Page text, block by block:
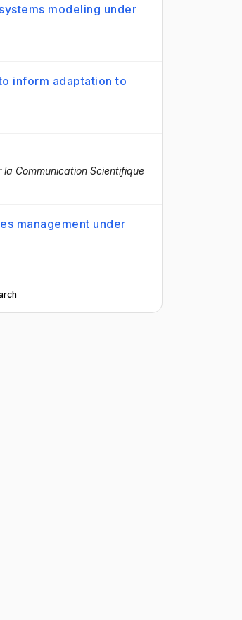
modeling under
inform adaptation to
la Communication Scientifique
management under